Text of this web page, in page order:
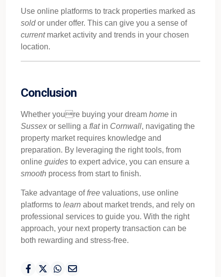
Use online platforms to track properties marked as
soldor under offer. This can give you a sense of
currentmarket activity and trends in your chosen
location.
Conclusion
Whether youre buying your dream home in
Sussex or selling a flatin Cornwall, navigating the
property market requires knowledge and
preparation. By leveraging the right tools, from
online guides to expert advice, you can ensure a
smooth process from start to finish.
Take advantage offree valuations, use online
platforms to learn about market trends, and rely on
professional services to guide you. With the right
approach, your next property transaction can be
both rewarding and stress-free.